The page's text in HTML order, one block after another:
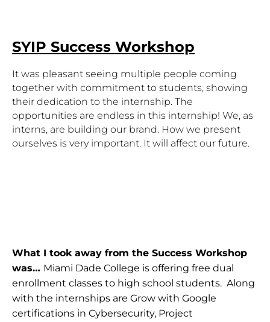
SYIP Success Workshop
It was pleasant seeing multiple people coming
together with commitment to students, showing
their dedication to the internship. The
opportunities are endless in this internship! We, as
interns, are building our brand. How we present
ourselves is very important. It will affect our future.
What I took away from the Success Workshop
was… Miami Dade College is offering free dual
enrollment classes to high school students. Along
with the internships are Grow with Google
certifications in Cybersecurity, Project